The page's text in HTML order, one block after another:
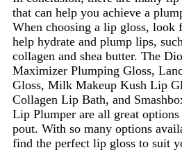
that can help you achieve a
When choosing a lip gloss, look
help hydrate and plump lips,
collagen and shea butter. The
Maximizer Plumping Gloss,
Gloss, Milk Makeup Kush Lip
Collagen Lip Bath, and
Lip Plumper are all great
pout. With so many options
find the perfect lip gloss to suit